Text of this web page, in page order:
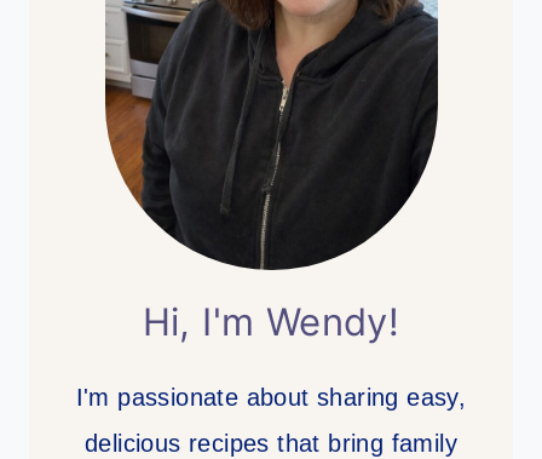
Hi, I'm Wendy!
I'm passionate about sharing easy,
delicious recipes that bring family